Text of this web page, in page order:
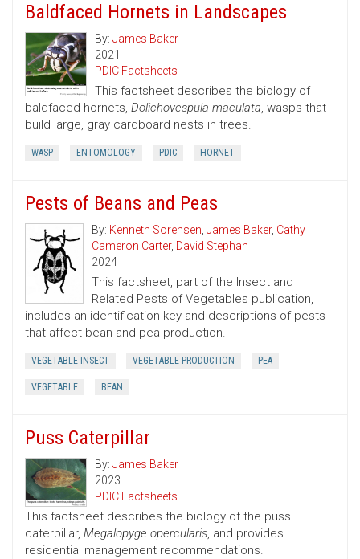
Baldfaced Hornets in Landscapes
By: James Baker
2021
PDIC Factsheets
This factsheet describes the biology of
baldfaced hornets, Dolichovespula maculata, wasps that
build large, gray cardboard nests in trees.
WASP ENTOMOLOGY PDIC HORNET
Pests of Beans and Peas
By: Kenneth Sorensen, James Baker, Cathy
Cameron Carter, David Stephan
2024
This factsheet, part of the Insect and
Related Pests of Vegetables publication,
includes an identification key and descriptions of pests
that affect bean and pea production.
VEGETABLE INSECT VEGETABLE PRODUCTION PEA
VEGETABLE BEAN
Puss Caterpillar
By: James Baker
2023
PDIC Factsheets
This factsheet describes the biology of the puss
caterpillar, Megalopyge opercularis, and provides
residential management recommendations.